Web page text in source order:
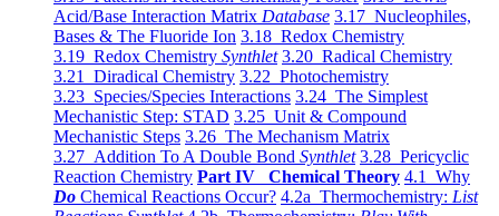
Acid/Base Interaction Matrix Database 3.17 Nucleophiles,
Bases & The Fluoride Ion 3.18 Redox Chemistry
3.19 Redox Chemistry Synthlet 3.20 Radical Chemistry
3.21 Diradical Chemistry 3.22 Photochemistry
3.23 Species/Species Interactions 3.24 The Simplest
Mechanistic Step: STAD 3.25 Unit & Compound
Mechanistic Steps 3.26 The Mechanism Matrix
3.27 Addition To A Double Bond Synthlet 3.28 Pericyclic
Reaction Chemistry Part IV Chemical Theory 4.1 Why
Do Chemical Reactions Occur? 4.2a Thermochemistry: List